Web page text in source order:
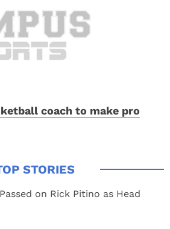
coach to make pro
on Rick Pitino as Head